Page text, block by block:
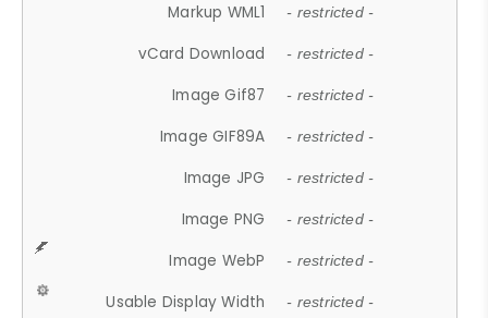
Markup WML1 - restricted -
vCard Download - restricted -
Image Gif87 - restricted -
Image GIF89A - restricted -
Image JPG - restricted -
Image PNG - restricted -
Image WebP - restricted -
Usable Display Width - restricted -